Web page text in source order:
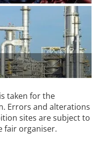
taken for the
Errors and alterations
sites are subject to
fair organiser.